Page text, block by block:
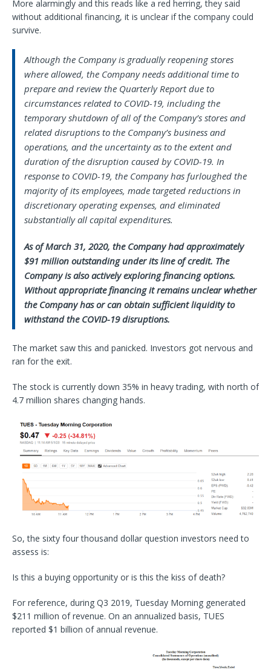
More alarmingly and this reads like a red herring, they said
without additional financing, it is unclear if the company could
survive.
Although the Company is gradually reopening stores
where allowed, the Company needs additional time to
prepare and review the Quarterly Report due to
circumstances related to COVID-19, including the
temporary shutdown of all of the Company’s stores and
related disruptions to the Company’s business and
operations, and the uncertainty as to the extent and
duration of the disruption caused by COVID-19. In
response to COVID-19, the Company has furloughed the
majority of its employees, made targeted reductions in
discretionary operating expenses, and eliminated
substantially all capital expenditures.
As of March 31, 2020, the Company had approximately
$91 million outstanding under its line of credit. The
Company is also actively exploring financing options.
Without appropriate financing it remains unclear whether
the Company has or can obtain sufficient liquidity to
withstand the COVID-19 disruptions.
The market saw this and panicked. Investors got nervous and
ran for the exit.
The stock is currently down 35% in heavy trading, with north of
4.7 million shares changing hands.
So, the sixty four thousand dollar question investors need to
assess is:
Is this a buying opportunity or is this the kiss of death?
For reference, during Q3 2019, Tuesday Morning generated
$211 million of revenue. On an annualized basis, TUES
reported $1 billion of annual revenue.